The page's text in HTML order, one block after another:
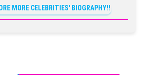
MORE CELEBRITIES' BIOGRAPHY!!